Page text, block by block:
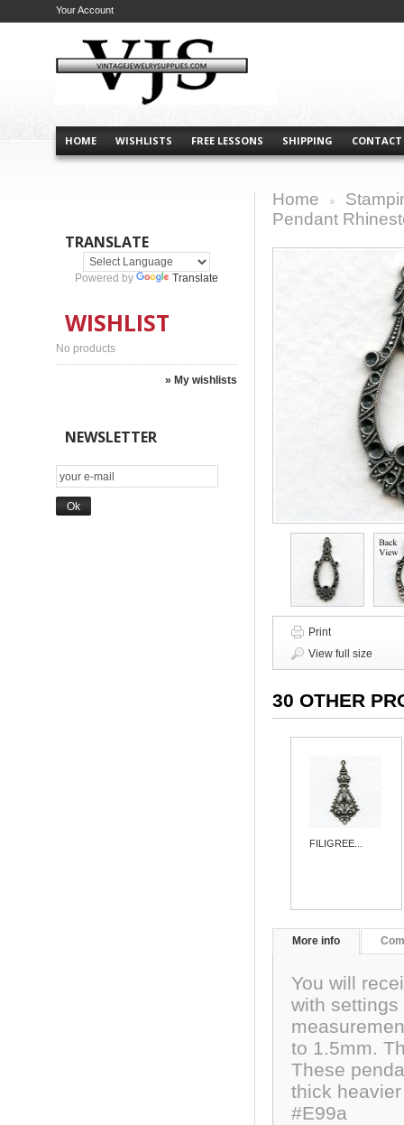
HOME WISHLISTS FREE LESSONS SHIPPING CONTACT
Your Account
TRANSLATE
Powered by Translate
WISHLIST
No products
» My wishlists
NEWSLETTER
Home
Pendant
Print
View full size
30 OTHER
FILIGREE...
More info
You will
with
to 1.5mm.
These
thick
#E99a